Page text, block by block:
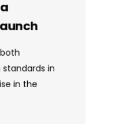
in
in the